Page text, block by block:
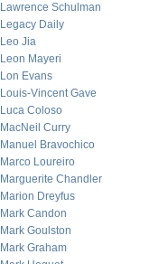
Lawrence Schulman
Legacy Daily
Leo Jia
Leon Mayeri
Lon Evans
Louis-Vincent Gave
Luca Coloso
MacNeil Curry
Manuel Bravochico
Marco Loureiro
Marguerite Chandler
Marion Dreyfus
Mark Candon
Mark Goulston
Mark Graham